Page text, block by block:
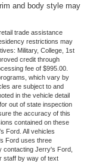
and body style may
trade assistance
restrictions may
Military, College, 1st
credit through
fee of $995.00.
which vary by
are subject to and
in the vehicle detail
out of state inspection
the accuracy of this
contained on these
Ford. All vehicles
Ford uses three
contacting Jerry's Ford,
staff by way of text